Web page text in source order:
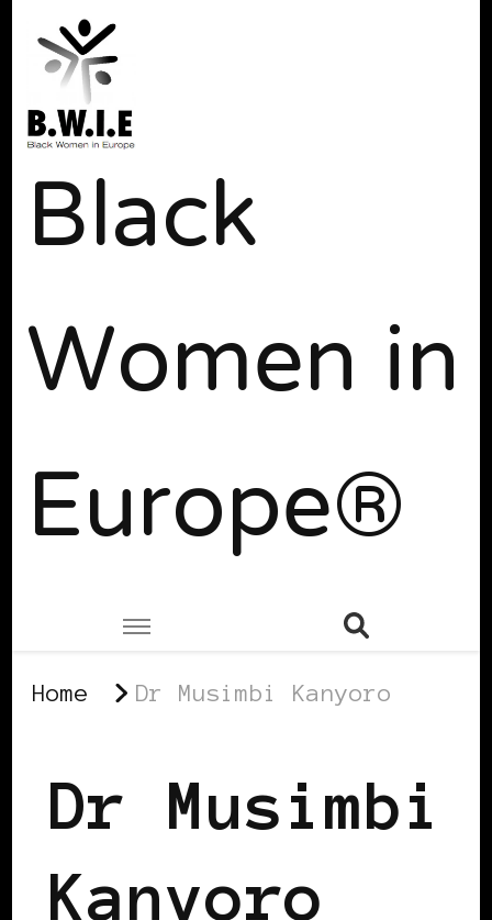
Black
Women in
Europe®
Home Dr Musimbi Kanyoro
Dr Musimbi
Kanyoro